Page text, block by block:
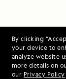
By clicking
your device to
analyze website
more details on
our Privacy Policy